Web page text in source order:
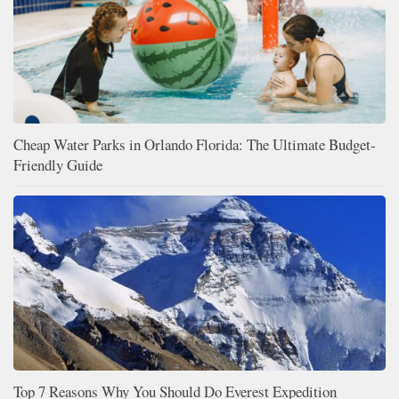
Cheap Water Parks in Orlando Florida: The Ultimate Budget-
Friendly Guide
Top 7 Reasons Why You Should Do Everest Expedition